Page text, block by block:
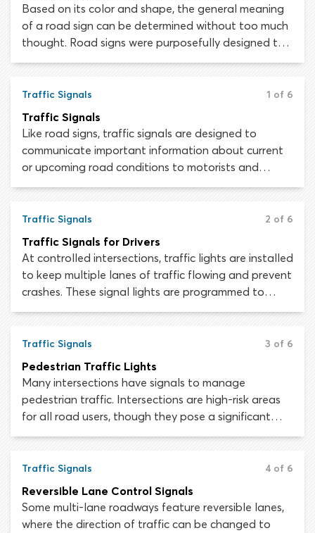
Based on its color and shape, the general meaning
of a road sign can be determined without too much
thought. Road signs were purposefully designed this
way, as high-speed roads and distracting
consider the meaning of a single sign.
Traffic Signals 1 of 6
Traffic Signals
Like road signs, traffic signals are designed to
communicate important information about current
or upcoming road conditions to motorists and
pedestrians. They are also used to control the flow
prepare to stop or proceed.
Traffic Signals 2 of 6
Traffic Signals for Drivers
At controlled intersections, traffic lights are installed
to keep multiple lanes of traffic flowing and prevent
crashes. These signal lights are programmed to
avoid conflicts between road users while allowing
possible. This article will teach you how to interpret
traffic lights.
Traffic Signals 3 of 6
Pedestrian Traffic Lights
Many intersections have signals to manage
pedestrian traffic. Intersections are high-risk areas
for all road users, though they pose a significant
danger to people seeking to cross the street.
MUST be obeyed, as motorists will not be prepared
for people to step out into the road under a “DON’T
WALK” sign.
Traffic Signals 4 of 6
Reversible Lane Control Signals
Some multi-lane roadways feature reversible lanes,
where the direction of traffic can be changed to